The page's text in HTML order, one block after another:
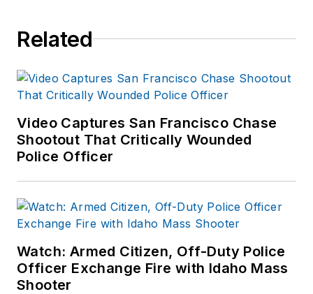
Related
Video Captures San Francisco Chase
Shootout That Critically Wounded
Police Officer
Watch: Armed Citizen, Off-Duty Police
Officer Exchange Fire with Idaho Mass
Shooter